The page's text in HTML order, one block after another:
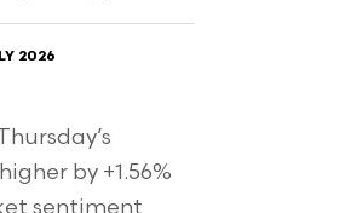
2026
by +1.56%
sentiment